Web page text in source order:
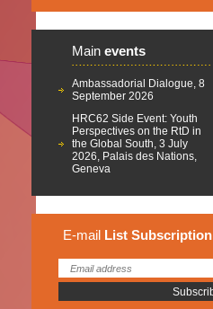
Main events
Ambassadorial Dialogue, 8
September 2026
HRC62 Side Event: Youth
Perspectives on the RtD in
the Global South, 3 July
2026, Palais des Nations,
Geneva
E-mail List Subscription